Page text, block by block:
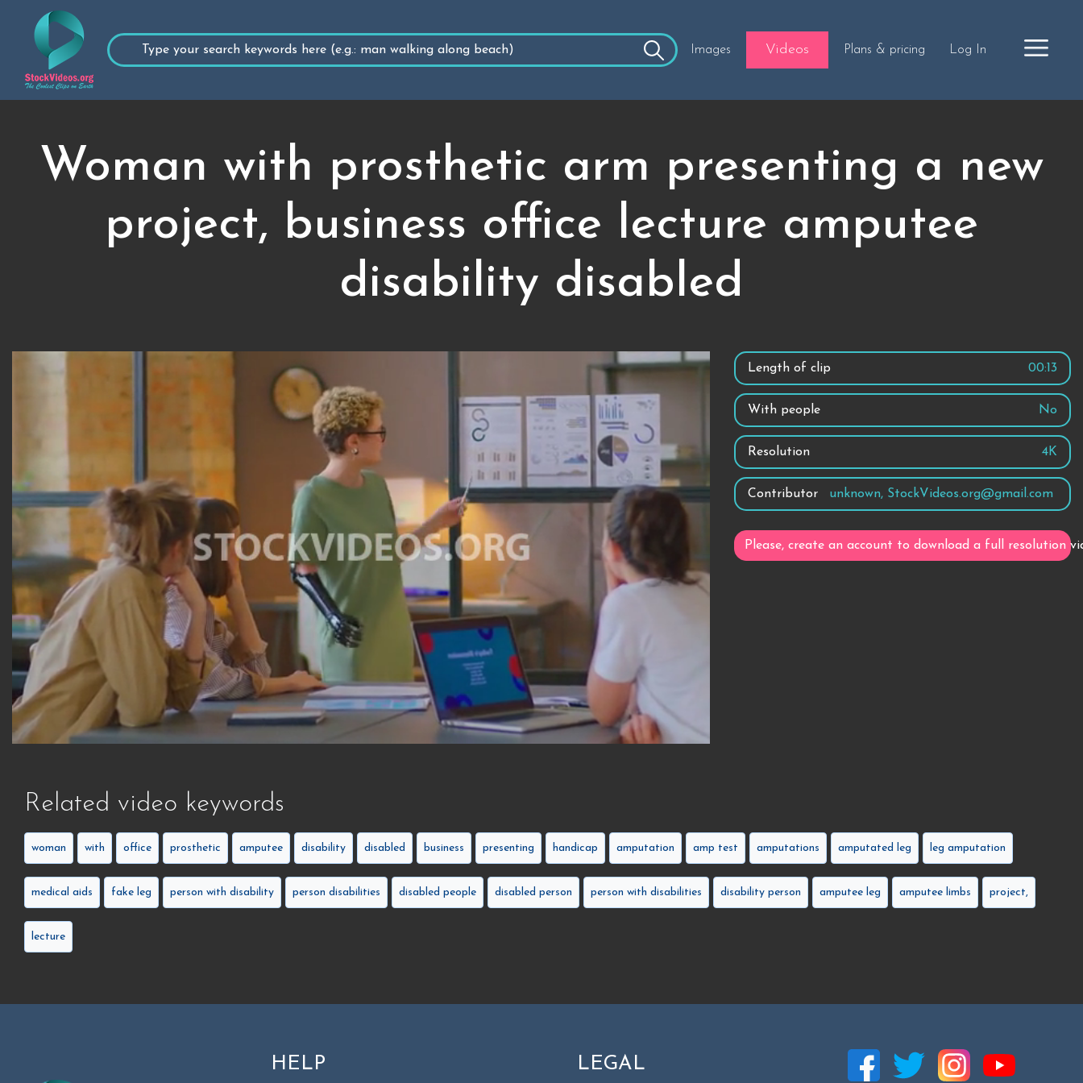
Images Videos Plans & pricing Log In
Woman with prosthetic arm presenting a new
project, business office lecture amputee
disability disabled
Length of clip 00:13
With people No
Resolution 4K
Contributor unknown, StockVideos.org@gmail.com
Please, create an account to download a full resolution
Related video keywords
woman with office prosthetic amputee disability disabled business presenting handicap amputation amp test amputations amputated leg leg amputation
medical aids fake leg person with disability person disabilities disabled people disabled person person with disabilities disability person amputee leg amputee limbs project,
lecture
HELP LEGAL